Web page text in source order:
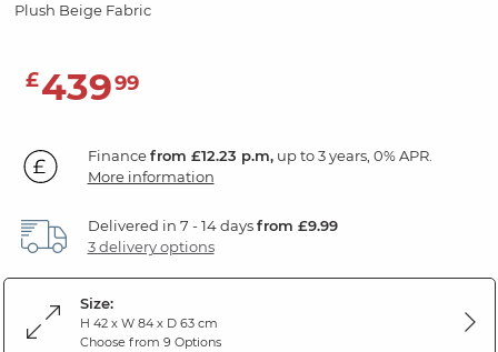
Plush Beige Fabric
£43999
Financefrom £12.23 p.m,up to 3 years, 0% APR.
More information
Delivered in 7 - 14 daysfrom £9.99
3 delivery options
Size:
H 42 x W 84 x D 63 cm
Choose from 9 Options